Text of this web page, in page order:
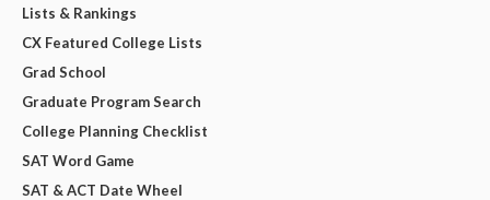
Lists & Rankings
CX Featured College Lists
Grad School
Graduate Program Search
College Planning Checklist
SAT Word Game
SAT & ACT Date Wheel